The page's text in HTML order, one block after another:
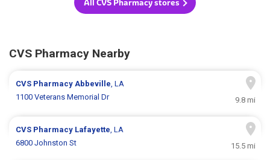
All CVS Pharmacy stores
CVS Pharmacy Nearby
CVS PharmacyAbbeville, LA
1100 Veterans Memorial Dr
9.8 mi
CVS Pharmacy Lafayette, LA
6800 Johnston St
15.5 mi